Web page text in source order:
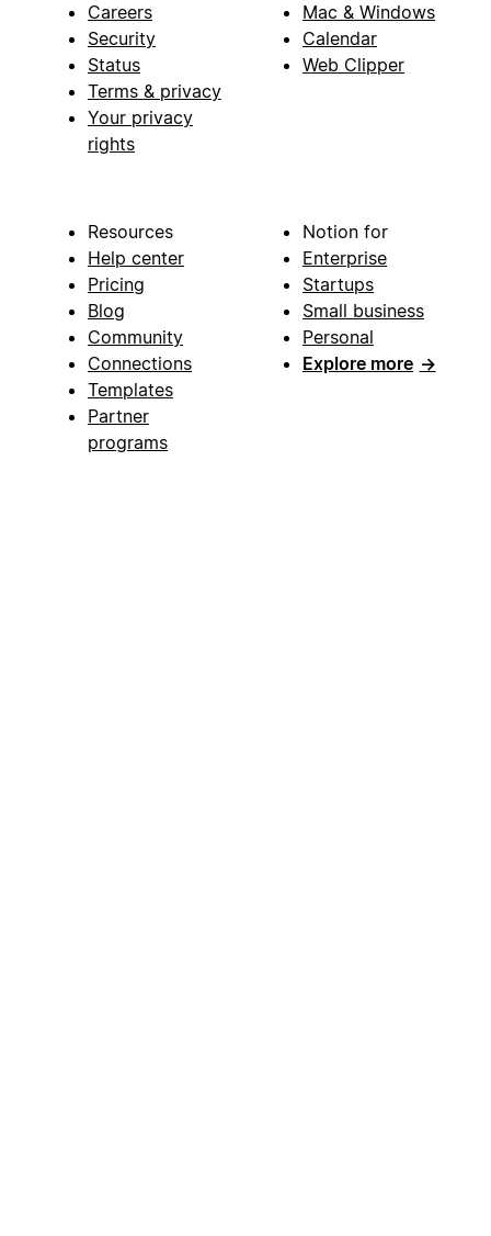
Careers
Security
Status
Terms & privacy
Your privacy
rights
Mac & Windows
Calendar
Web Clipper
Resources
Help center
Pricing
Blog
Community
Connections
Templates
Partner
programs
Notion for
Enterprise
Startups
Small business
Personal
Explore more →